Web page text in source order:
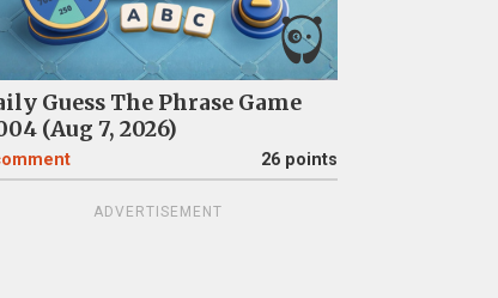
Guess The Phrase Game
(Aug 7, 2026)
26 points
ADVERTISEMENT